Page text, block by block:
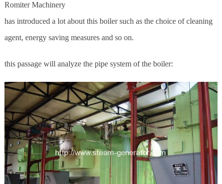
Romiter Machinery
has introduced a lot about this boiler such as the choice of cleaning
agent, energy saving measures and so on.
this passage will analyze the pipe system of the boiler: